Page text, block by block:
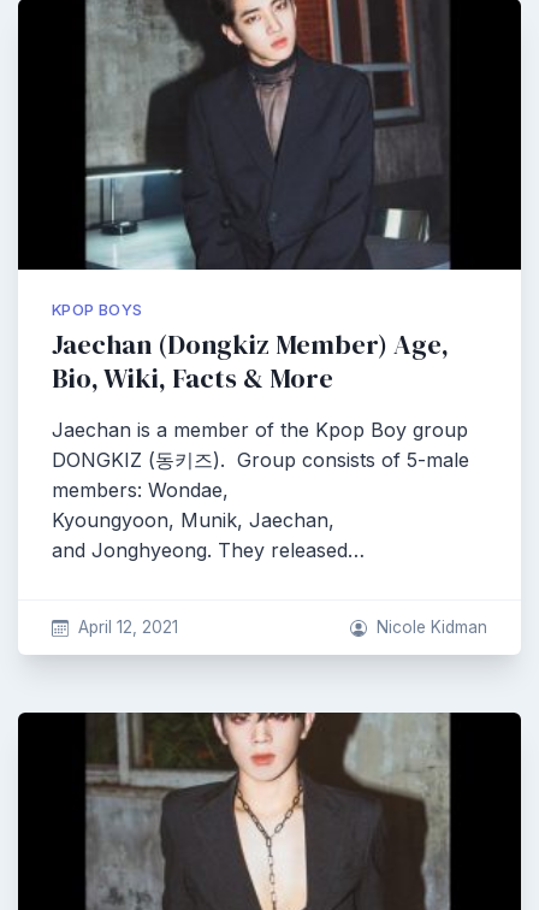
KPOP BOYS
Jaechan (Dongkiz Member) Age,
Bio, Wiki, Facts & More
Jaechan is a member of the Kpop Boy group
DONGKIZ (동키즈). Group consists of 5-male
members: Wondae,
Kyoungyoon, Munik, Jaechan,
and Jonghyeong. They released…
April 12, 2021 Nicole Kidman